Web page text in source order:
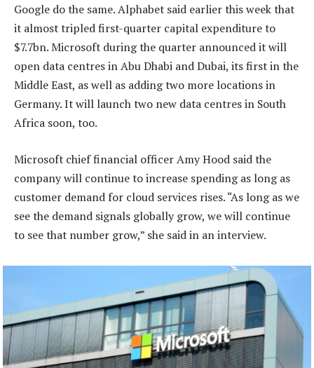
Google do the same. Alphabet said earlier this week that
it almost tripled first-quarter capital expenditure to
$7.7bn. Microsoft during the quarter announced it will
open data centres in Abu Dhabi and Dubai, its first in the
Middle East, as well as adding two more locations in
Germany. It will launch two new data centres in South
Africa soon, too.
Microsoft chief financial officer Amy Hood said the
company will continue to increase spending as long as
customer demand for cloud services rises. “As long as we
see the demand signals globally grow, we will continue
to see that number grow,” she said in an interview.